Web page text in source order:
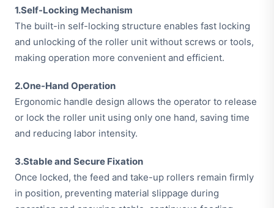
1.Self-Locking Mechanism
The built-in self-locking structure enables fast locking
and unlocking of the roller unit without screws or tools,
making operation more convenient and efficient.
2.One-Hand Operation
Ergonomic handle design allows the operator to release
or lock the roller unit using only one hand, saving time
and reducing labor intensity.
3.Stable and Secure Fixation
Once locked, the feed and take-up rollers remain firmly
in position, preventing material slippage during